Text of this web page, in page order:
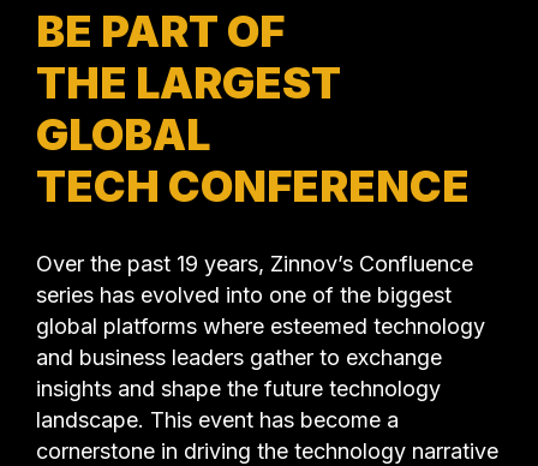
BE PART OF
THE LARGEST
GLOBAL
TECH CONFERENCE
Over the past 19 years, Zinnov’s Confluence
series has evolved into one of the biggest
global platforms where esteemed technology
and business leaders gather to exchange
insights and shape the future technology
landscape. This event has become a
cornerstone in driving the technology narrative